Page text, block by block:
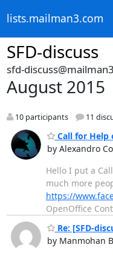
lists.mailman3.com
SFD-discuss
sfd-
August 2015
10 participants 11
Call for Help
by Alexandro
Hello I put a
much more
https://
OpenOffice
Re: [SFD-
by Manmohan